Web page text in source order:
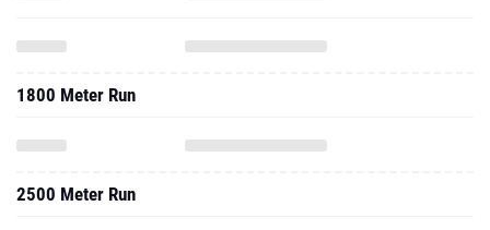
1800 Meter Run
2500 Meter Run